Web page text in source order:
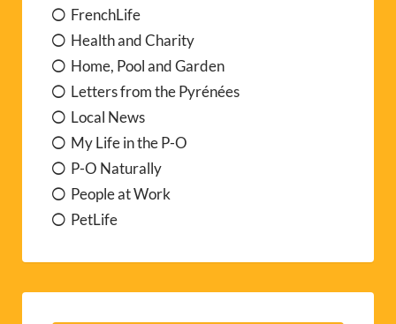
FrenchLife
Health and Charity
Home, Pool and Garden
Letters from the Pyrénées
Local News
My Life in the P-O
P-O Naturally
People at Work
PetLife